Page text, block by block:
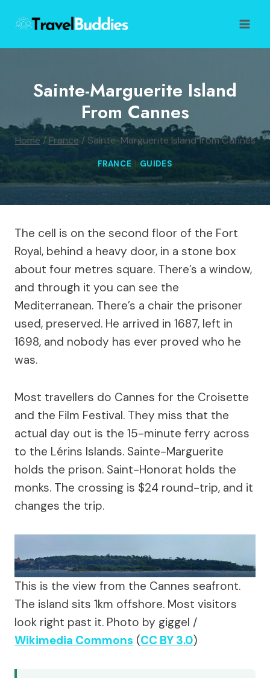
content
Sainte-Marguerite Island
From Cannes
Home / France / Sainte-Marguerite Island from Cannes
FRANCE | GUIDES
The cell is on the second floor of the Fort
Royal, behind a heavy door, in a stone box
about four metres square. There’s a window,
and through it you can see the
Mediterranean. There’s a chair the prisoner
used, preserved. He arrived in 1687, left in
1698, and nobody has ever proved who he
was.
Most travellers do Cannes for the Croisette
and the Film Festival. They miss that the
actual day out is the 15-minute ferry across
to the Lérins Islands. Sainte-Marguerite
holds the prison. Saint-Honorat holds the
monks. The crossing is $24 round-trip, and it
changes the trip.
This is the view from the Cannes seafront.
The island sits 1km offshore. Most visitors
look right past it. Photo by giggel /
Wikimedia Commons (CC BY 3.0)